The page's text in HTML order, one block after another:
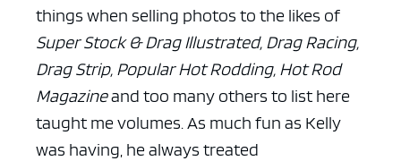
things when selling photos to the likes of
Super Stock & Drag Illustrated, Drag Racing,
Drag Strip, Popular Hot Rodding, Hot Rod
Magazineand too many others to list here
taught me volumes. As much fun as Kelly
was having, he always treated